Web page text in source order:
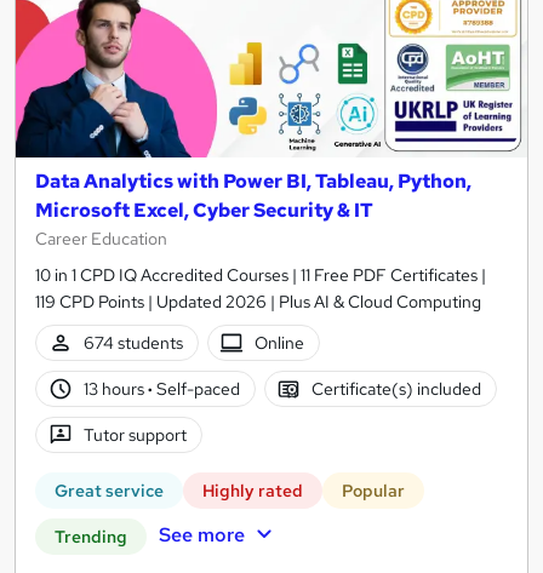
Data Analytics with Power BI, Tableau, Python,
Microsoft Excel, Cyber Security & IT
Career Education
10 in 1 CPD IQ Accredited Courses | 11 Free PDF Certificates |
119 CPD Points | Updated 2026 | Plus AI & Cloud Computing
674 students
Online
13 hours· Self-paced Certificate(s) included
Tutor support
Great service Highly rated Popular
Trending See more